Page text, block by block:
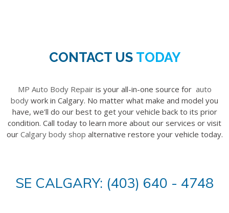
CONTACT US TODAY
MP Auto Body Repairis your all-in-one source for auto
body work in Calgary. No matter what make and model you
have, we'll do our best to get your vehicle back to its prior
condition. Call today to learn more about our services or visit
our Calgary body shop alternative restore your vehicle today.
SE CALGARY: (403) 640 - 4748